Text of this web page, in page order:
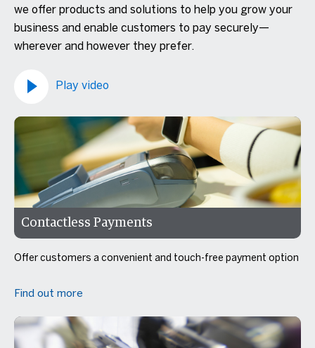
we offer products and solutions to help you grow your
business and enable customers to pay securely—
wherever and however they prefer.
Play video
Contactless Payments
Offer customers a convenient and touch-free payment option
Find out more